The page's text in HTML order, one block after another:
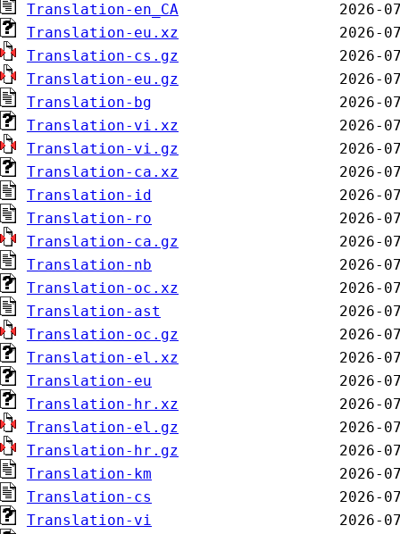
Translation-en_CA
Translation-eu.xz
Translation-cs.gz
Translation-eu.gz
Translation-bg
Translation-vi.xz
Translation-vi.gz
Translation-ca.xz
Translation-id
Translation-ro
Translation-ca.gz
Translation-nb
Translation-oc.xz
Translation-ast
Translation-oc.gz
Translation-el.xz
Translation-eu
Translation-hr.xz
Translation-el.gz
Translation-hr.gz
Translation-km
Translation-cs
Translation-vi